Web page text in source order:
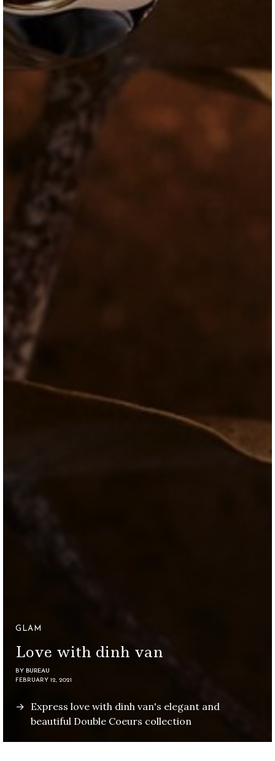
GLAM
Love with dinh van
BY BUREAU
FEBRUARY 12, 2021
Express love with dinh van's elegant and
beautiful Double Coeurs collection